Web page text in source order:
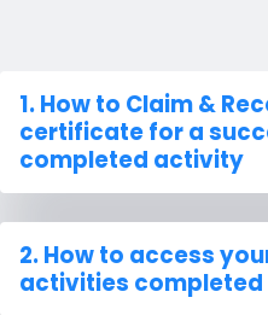
1. How to Claim &
certificate for a
completed activity
2. How to access
activities completed